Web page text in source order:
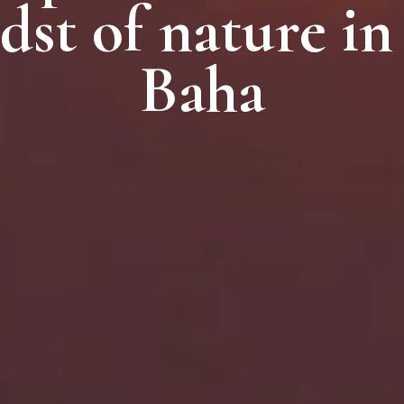
of nature
Baha
of nature
Baha
of nature
Baha